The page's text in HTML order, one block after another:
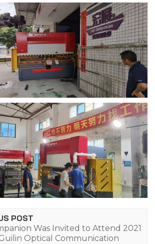
POST
Was Invited to Attend 2021
Optical Communication